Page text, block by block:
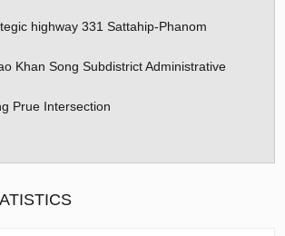
highway 331 Sattahip-Phanom
Khan Song Subdistrict Administrative
Prue Intersection